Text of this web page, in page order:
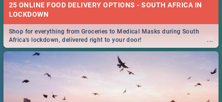
25 ONLINE FOOD DELIVERY OPTIONS - SOUTH AFRICA IN
LOCKDOWN
...
Shop for everything from Groceries to Medical Masks during South
Africa's lockdown, delivered right to your door!